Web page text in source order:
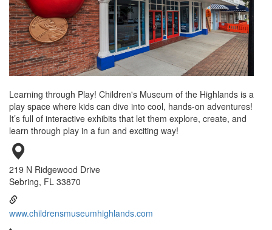
Learning through Play! Children's Museum of the Highlands is a
play space where kids can dive into cool, hands-on adventures!
It’s full of interactive exhibits that let them explore, create, and
learn through play in a fun and exciting way!
219 N Ridgewood Drive
Sebring, FL 33870
www.childrensmuseumhighlands.com